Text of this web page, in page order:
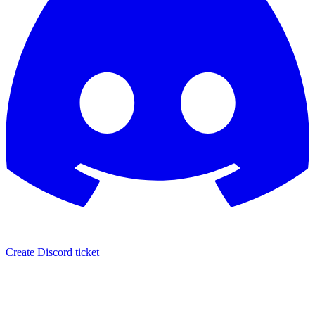
Create Discord ticket